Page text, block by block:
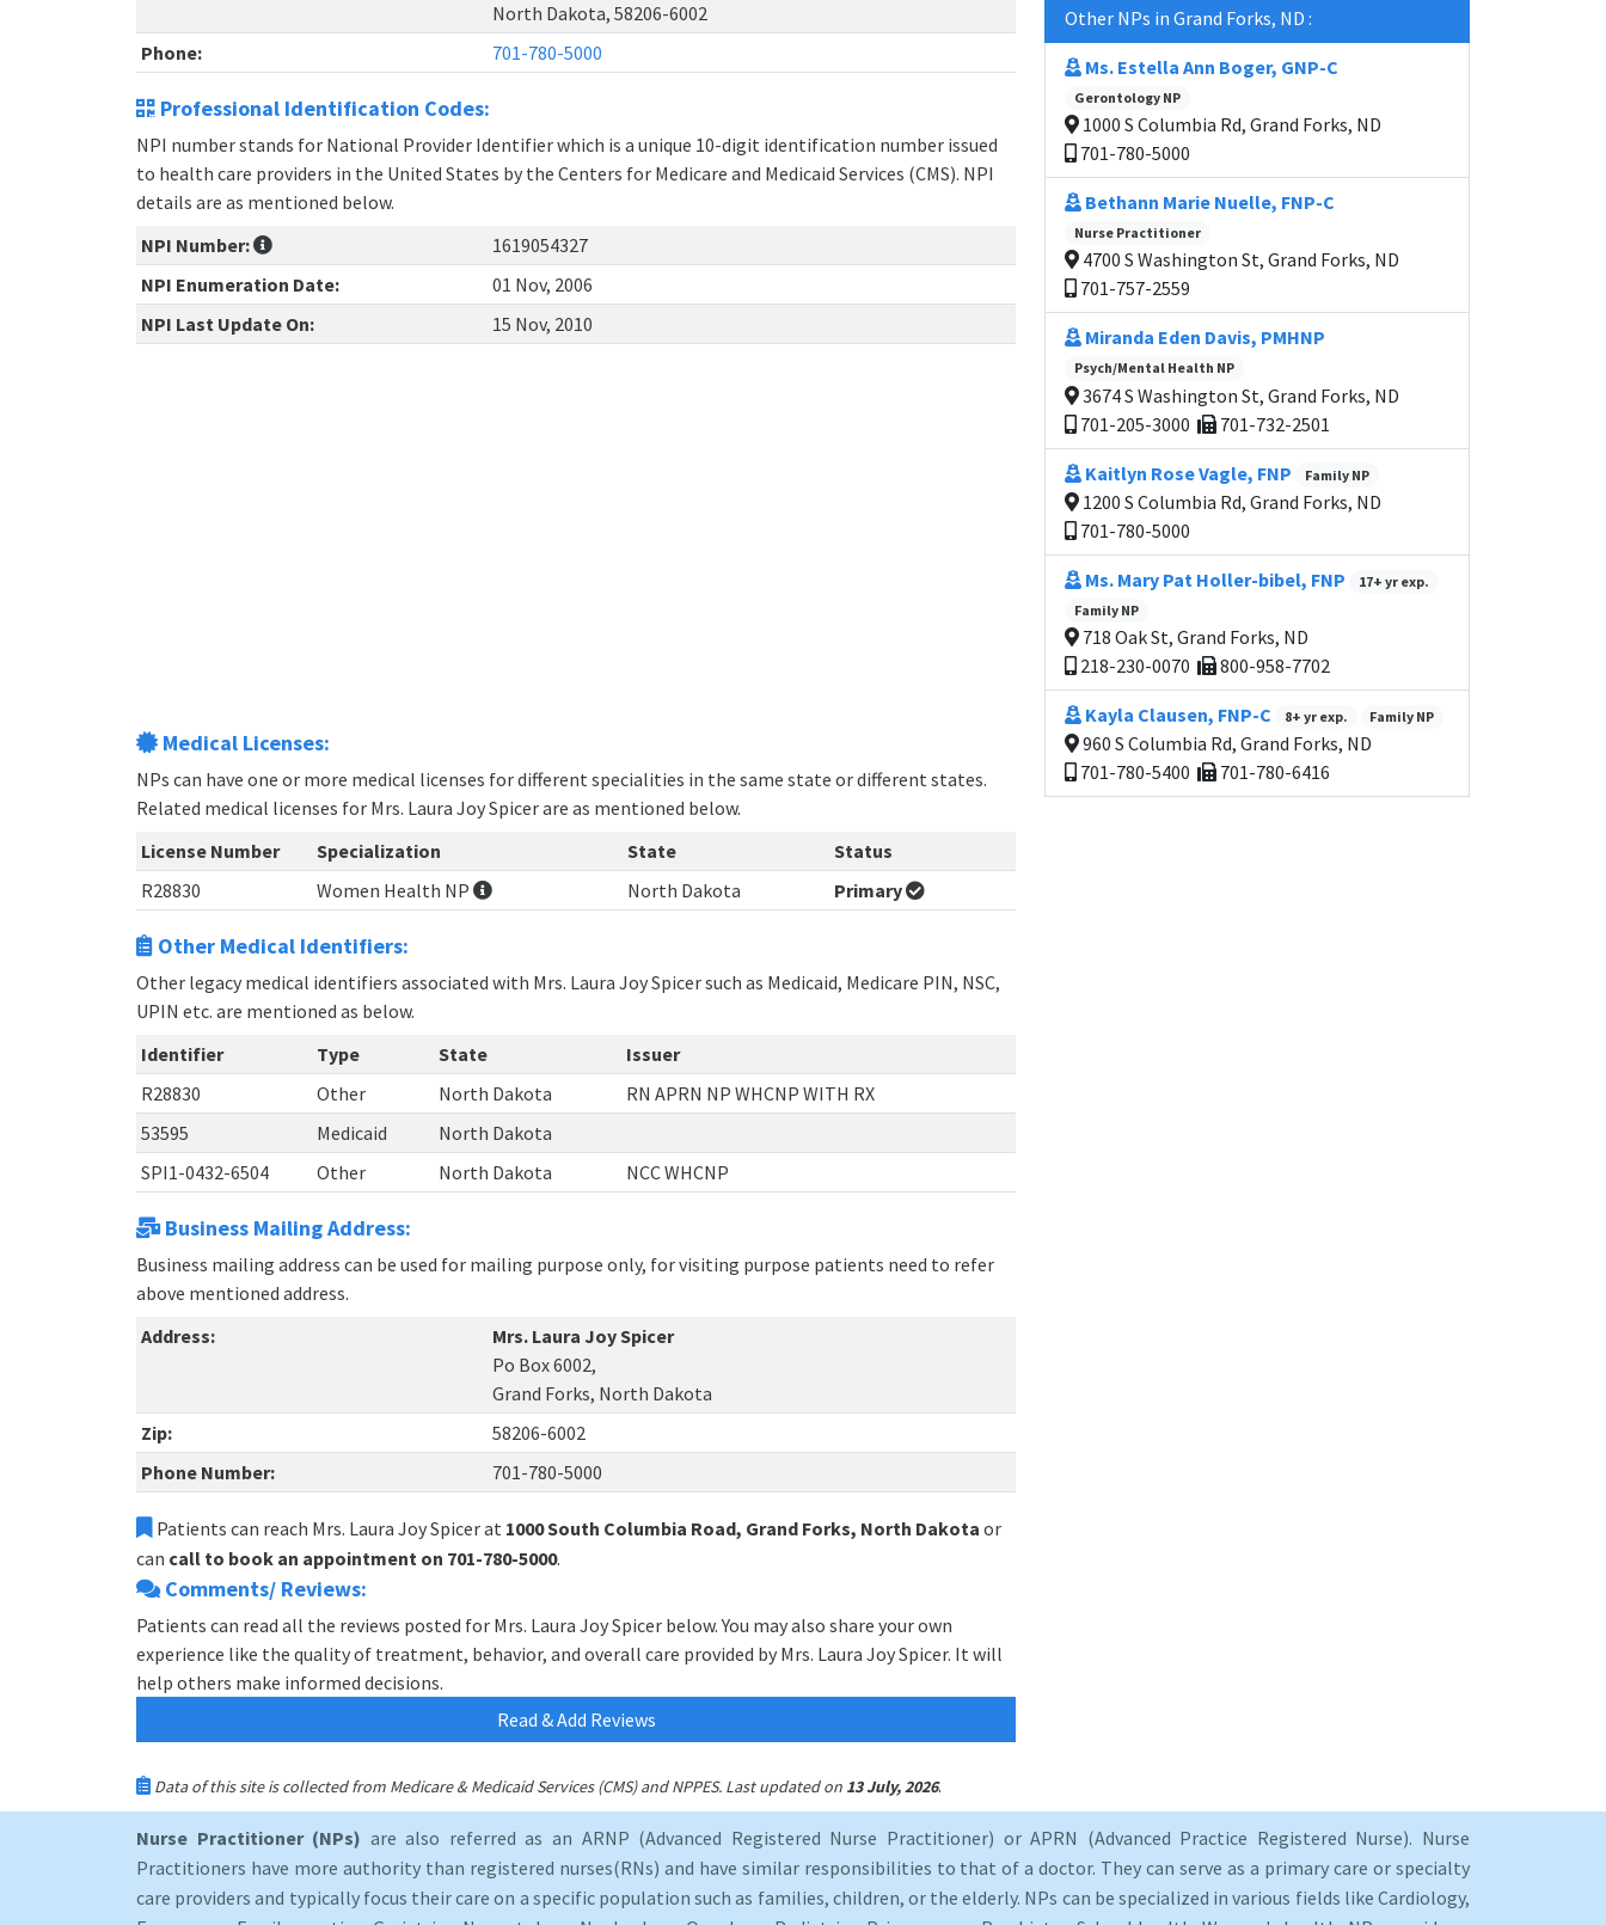
North Dakota, 58206-6002
Phone:
701-780-5000
Professional Identification Codes:
NPI number stands for National Provider Identifier which is a unique 10-digit identification number issued
to health care providers in the United States by the Centers for Medicare and Medicaid Services (CMS). NPI
details are as mentioned below.
NPI Number:
1619054327
NPI Enumeration Date:
01 Nov, 2006
NPI Last Update On:
15 Nov, 2010
Medical Licenses:
NPs can have one or more medical licenses for different specialities in the same state or different states.
Related medical licenses for Mrs. Laura Joy Spicer are as mentioned below.
License Number
Specialization State
Status
R28830
Women Health NP North Dakota Primary
Other Medical Identifiers:
Other legacy medical identifiers associated with Mrs. Laura Joy Spicer such as Medicaid, Medicare PIN, NSC,
UPIN etc. are mentioned as below.
Identifier
Type State
Issuer
R28830
Other North Dakota
RN APRN NP WHCNP WITH RX
53595
Medicaid
North Dakota
SPI1-0432-6504
Other North Dakota NCC WHCNP
Business Mailing Address:
Business mailing address can be used for mailing purpose only, for visiting purpose patients need to refer
above mentioned address.
Address:
Mrs. Laura Joy Spicer
Po Box 6002,
Grand Forks, North Dakota
Zip:
58206-6002
Phone Number:
701-780-5000
Patients can reach Mrs. Laura Joy Spicer at 1000 South Columbia Road, Grand Forks, North Dakota or
can call to book an appointment on 701-780-5000.
Comments/ Reviews:
Patients can read all the reviews posted for Mrs. Laura Joy Spicer below. You may also share your own
experience like the quality of treatment, behavior, and overall care provided by Mrs. Laura Joy Spicer. It will
help others make informed decisions.
Read & Add Reviews
Data of this site is collected from Medicare & Medicaid Services (CMS) and NPPES. Last updated on 13 July, 2026.
Other NPs in Grand Forks, ND :
Ms. Estella Ann Boger, GNP-C
Gerontology NP
1000 S Columbia Rd, Grand Forks, ND
701-780-5000
Bethann Marie Nuelle, FNP-C
Nurse Practitioner
4700 S Washington St, Grand Forks, ND
701-757-2559
Miranda Eden Davis, PMHNP
Psych/Mental Health NP
3674 S Washington St, Grand Forks, ND
701-205-3000
701-732-2501
Kaitlyn Rose Vagle, FNP Family NP
1200 S Columbia Rd, Grand Forks, ND
701-780-5000
Ms. Mary Pat Holler-bibel, FNP
17+ yr exp.
Family NP
718 Oak St, Grand Forks, ND
218-230-0070
800-958-7702
Kayla Clausen, FNP-C 8+ yr exp. Family NP
960 S Columbia Rd, Grand Forks, ND
701-780-5400
701-780-6416
Nurse Practitioner (NPs) are also referred as an ARNP (Advanced Registered Nurse Practitioner) or APRN (Advanced Practice Registered Nurse). Nurse
Practitioners have more authority than registered nurses(RNs) and have similar responsibilities to that of a doctor. They can serve as a primary care or specialty
care providers and typically focus their care on a specific population such as families, children, or the elderly. NPs can be specialized in various fields like Cardiology,